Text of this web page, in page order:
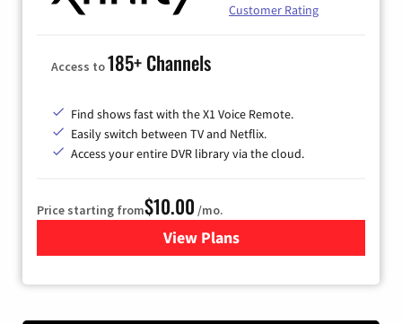
Customer Rating
Access to185+ Channels
Find shows fast with the X1 Voice Remote.
Easily switch between TV and Netflix.
Access your entire DVR library via the cloud.
Price starting from$10.00 /mo.
View Plansfor Xfinity TV from Comcast